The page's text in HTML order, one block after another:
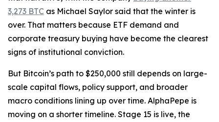
3,273 BTC as Michael Saylor said that the winter is
over. That matters because ETF demand and
corporate treasury buying have become the clearest
signs of institutional conviction.
But Bitcoin’s path to $250,000 still depends on large-
scale capital flows, policy support, and broader
macro conditions lining up over time. AlphaPepe is
moving on a shorter timeline. Stage 15 is live, the